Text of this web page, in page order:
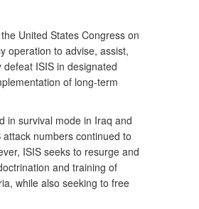
United States Congress on
operation to advise, assist,
ISIS in designated
of long-term
in survival mode in Iraq and
numbers continued to
ISIS seeks to resurge and
and training of
while also seeking to free